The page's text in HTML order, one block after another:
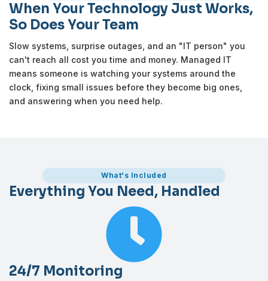
When Your Technology Just Works,
So Does Your Team
Slow systems, surprise outages, and an "IT person" you
can't reach all cost you time and money. Managed IT
means someone is watching your systems around the
clock, fixing small issues before they become big ones,
and answering when you need help.
What's Included
Everything You Need, Handled

24/7 Monitoring